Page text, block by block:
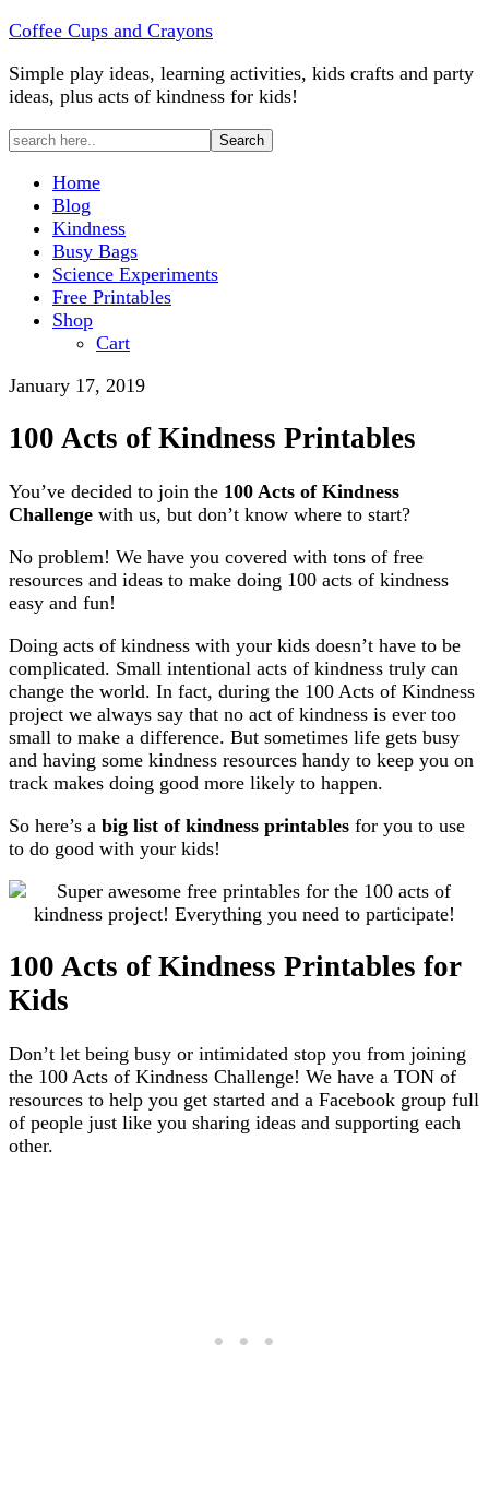
Coffee Cups and Crayons
Simple play ideas, learning activities, kids crafts and party
ideas, plus acts of kindness for kids!
Home
Blog
Kindness
Busy Bags
Science Experiments
Free Printables
Shop
Cart
January 17, 2019
100 Acts of Kindness Printables
You’ve decided to join the 100 Acts of Kindness
Challenge with us, but don’t know where to start?
No problem! We have you covered with tons of free
resources and ideas to make doing 100 acts of kindness
easy and fun!
Doing acts of kindness with your kids doesn’t have to be
complicated. Small intentional acts of kindness truly can
change the world. In fact, during the 100 Acts of Kindness
project we always say that no act of kindness is ever too
small to make a difference. But sometimes life gets busy
and having some kindness resources handy to keep you on
track makes doing good more likely to happen.
So here’s a big list of kindness printables for you to use
to do good with your kids!
100 Acts of Kindness Printables for
Kids
Don’t let being busy or intimidated stop you from joining
the 100 Acts of Kindness Challenge! We have a TON of
resources to help you get started and a Facebook group full
of people just like you sharing ideas and supporting each
other.